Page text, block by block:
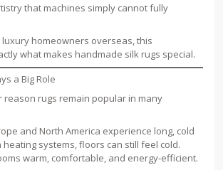
that machines simply cannot fully
luxury homeowners overseas, this
what makes handmade silk rugs special.
a Big Role
reason rugs remain popular in many
and North America experience long, cold
heating systems, floors can still feel cold.
warm, comfortable, and energy-efficient.